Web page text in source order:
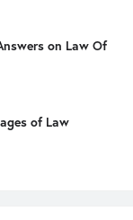
on Law Of
of Law